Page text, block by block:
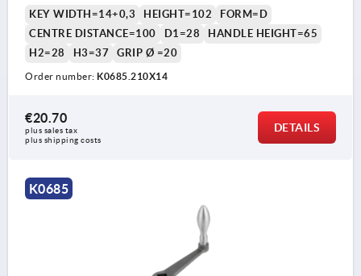
KEY WIDTH=14+0,3 HEIGHT=102
FORM=D
CENTRE DISTANCE=100
D1=28
HANDLE HEIGHT=65
H2=28
H3=37 GRIP Ø =20
Order number: K0685.210X14
€20.70
plus sales tax
plus shipping costs
DETAILS
K0685